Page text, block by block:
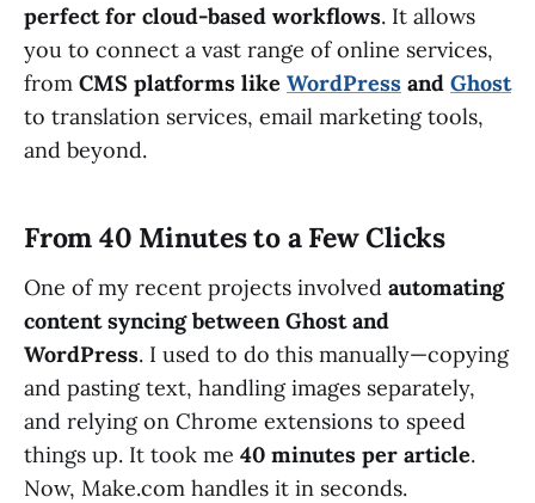
perfect for cloud-based workflows. It allows
you to connect a vast range of online services,
from CMS platforms like WordPress and Ghost
to translation services, email marketing tools,
and beyond.
From 40 Minutes to a Few Clicks
One of my recent projects involved automating
content syncing between Ghost and
WordPress. I used to do this manually—copying
and pasting text, handling images separately,
and relying on Chrome extensions to speed
things up. It took me 40 minutes per article.
Now, Make.com handles it in seconds.